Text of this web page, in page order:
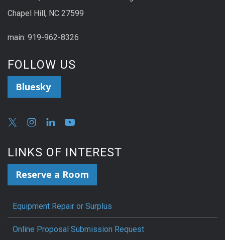
Chapel Hill, NC 27599
main: 919-962-8326
FOLLOW US
Bluesky
LINKS OF INTEREST
Reserve a Room
Equipment Repair or Surplus
Online Proposal Submission Request